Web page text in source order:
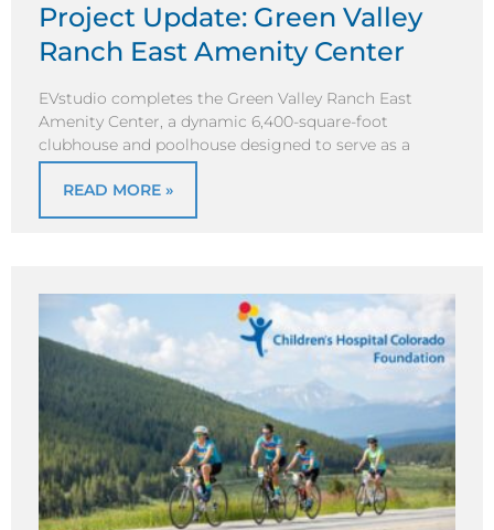
Project Update: Green Valley
Ranch East Amenity Center
EVstudio completes the Green Valley Ranch East
Amenity Center, a dynamic 6,400-square-foot
clubhouse and poolhouse designed to serve as a
READ MORE »